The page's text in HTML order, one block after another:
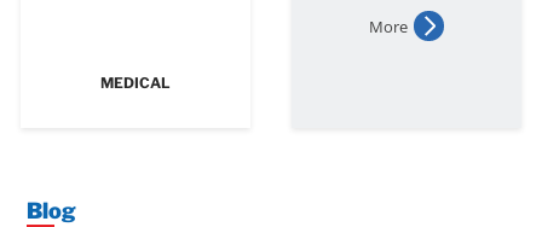
MEDICAL
More
Blog